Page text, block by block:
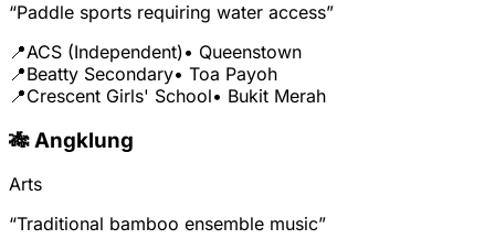
“Paddle sports requiring water access”
📍ACS (Independent)• Queenstown
📍Beatty Secondary• Toa Payoh
📍Crescent Girls' School• Bukit Merah
🎋 Angklung
Arts
“Traditional bamboo ensemble music”